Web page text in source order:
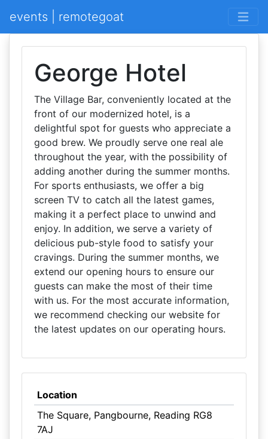
events | remotegoat
George Hotel
The Village Bar, conveniently located at the
front of our modernized hotel, is a
delightful spot for guests who appreciate a
good brew. We proudly serve one real ale
throughout the year, with the possibility of
adding another during the summer months.
For sports enthusiasts, we offer a big
screen TV to catch all the latest games,
making it a perfect place to unwind and
enjoy. In addition, we serve a variety of
delicious pub-style food to satisfy your
cravings. During the summer months, we
extend our opening hours to ensure our
guests can make the most of their time
with us. For the most accurate information,
we recommend checking our website for
the latest updates on our operating hours.
Location
The Square, Pangbourne, Reading RG8
7AJ